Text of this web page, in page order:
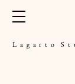
L a g a r t o S t